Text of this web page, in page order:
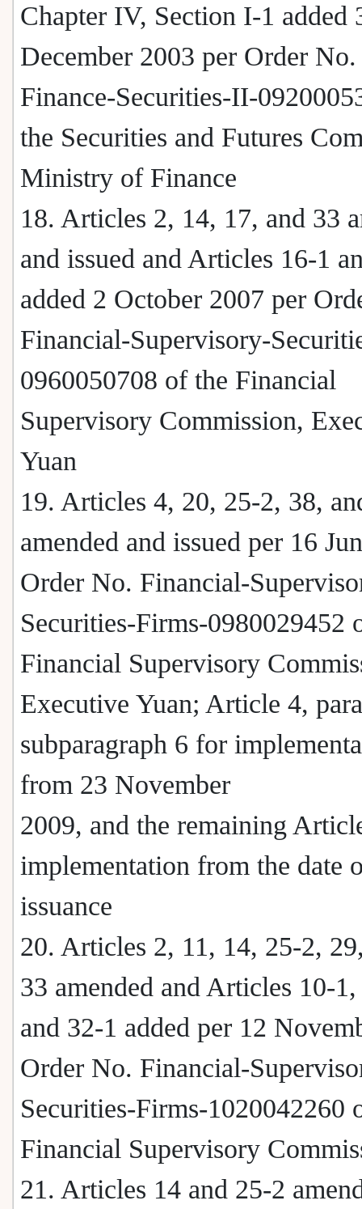
Chapter IV, Section I-1 added
December 2003 per Order
Finance-Securities-II-
the Securities and Futures
Ministry of Finance
18. Articles 2, 14, 17, and 33
and issued and Articles 16-1
added 2 October 2007 per
Financial-Supervisory-
0960050708 of the Financial
Supervisory Commission,
Yuan
19. Articles 4, 20, 25-2, 38,
amended and issued per 16
Order No. Financial-
Securities-Firms-0980029452
Financial Supervisory
Executive Yuan; Article 4,
subparagraph 6 for
from 23 November
2009, and the remaining
implementation from the date
issuance
20. Articles 2, 11, 14, 25-2,
33 amended and Articles 10-
and 32-1 added per 12
Order No. Financial-
Securities-Firms-1020042260
Financial Supervisory
21. Articles 14 and 25-2